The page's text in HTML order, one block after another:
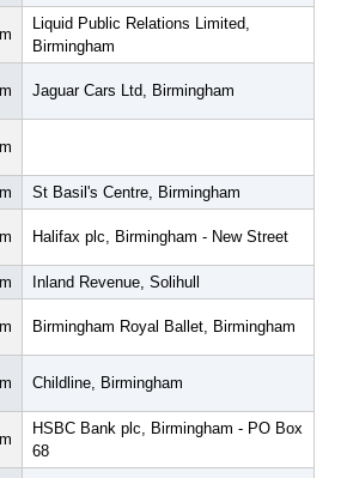
Liquid Public Relations Limited,
Birmingham
Jaguar Cars Ltd, Birmingham
St Basil's Centre, Birmingham
Halifax plc, Birmingham - New Street
Inland Revenue, Solihull
Birmingham Royal Ballet, Birmingham
Childline, Birmingham
HSBC Bank plc, Birmingham - PO Box
68